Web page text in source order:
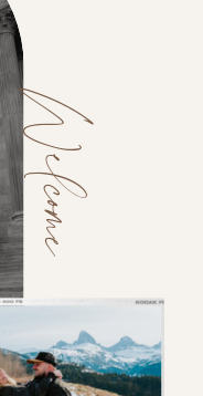
Welcome